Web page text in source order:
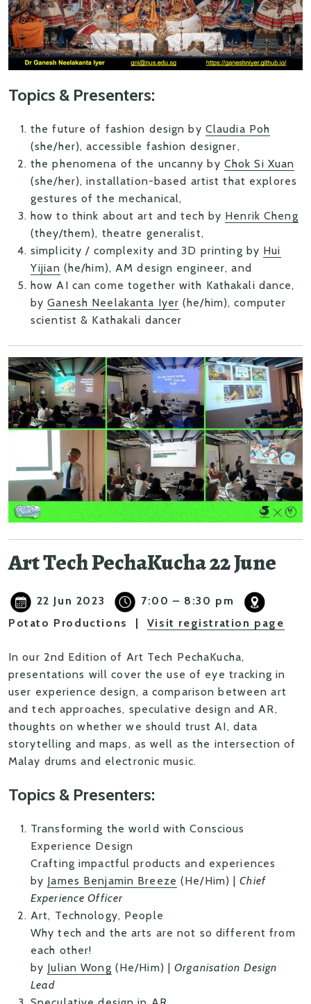
Topics & Presenters:
the future of fashion design by Claudia Poh
(she/her), accessible fashion designer,
the phenomena of the uncanny by Chok Si Xuan
(she/her), installation-based artist that explores
gestures of the mechanical,
how to think about art and tech by Henrik Cheng
(they/them), theatre generalist,
simplicity / complexity and 3D printing by Hui
Yijian (he/him), AM design engineer, and
how AI can come together with Kathakali dance,
byGanesh Neelakanta Iyer (he/him), computer
scientist & Kathakali dancer
Art Tech PechaKucha 22 June
22 Jun 2023
7:00 – 8:30 pm
Potato Productions | Visit registration page
In our 2nd Edition of Art Tech PechaKucha,
presentations will cover the use of eye tracking in
user experience design, a comparison between art
and tech approaches, speculative design and AR,
thoughts on whether we should trust AI, data
storytelling and maps, as well as the intersection of
Malay drums and electronic music.
Topics & Presenters:
Transforming the world with Conscious
Experience Design
Crafting impactful products and experiences
by James Benjamin Breeze (He/Him) |Chief
Experience Officer
Art, Technology, People
Why tech and the arts are not so different from
each other!
by Julian Wong (He/Him) |Organisation Design
Lead